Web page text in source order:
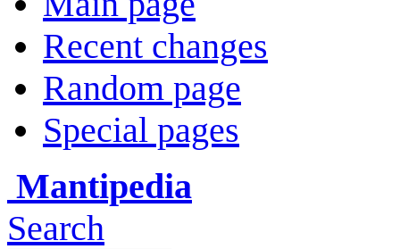
Recent changes
Random page
Special pages
Mantipedia
Search